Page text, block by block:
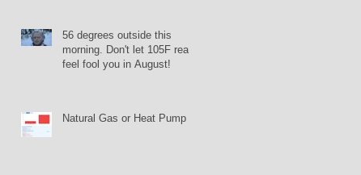
56 degrees outside this
morning. Don't let 105F real
feel fool you in August!
Natural Gas or Heat Pump